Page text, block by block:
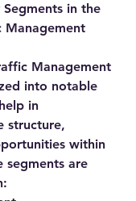
in the
Management
Management
into notable
in
structure,
within
segments are